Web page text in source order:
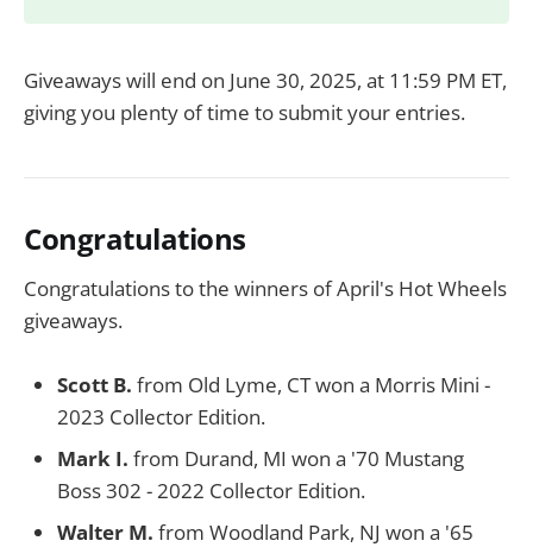
Giveaways will end on June 30, 2025, at 11:59 PM ET,
giving you plenty of time to submit your entries.
Congratulations
Congratulations to the winners of April's Hot Wheels
giveaways.
Scott B. from Old Lyme, CT won a Morris Mini -
2023 Collector Edition.
Mark I. from Durand, MI won a '70 Mustang
Boss 302 - 2022 Collector Edition.
Walter M. from Woodland Park, NJ won a '65